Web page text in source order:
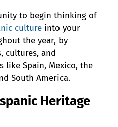
to begin thinking of
culture into your
the year, by
cultures, and
like Spain, Mexico, the
South America.
Heritage